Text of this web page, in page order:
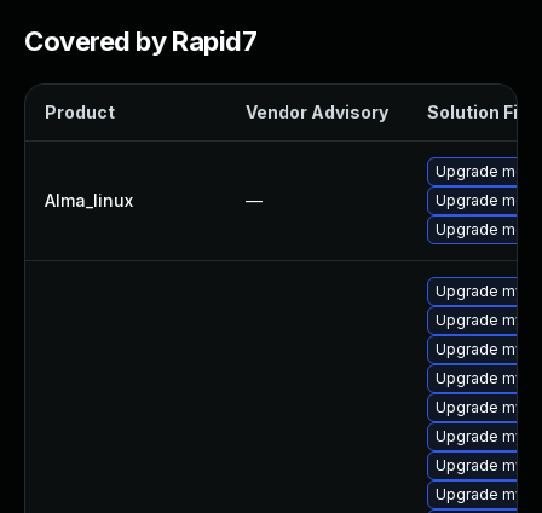
Covered by Rapid7
Product Vendor Advisory Solution File
Alma_linux —
Upgrade
Upgrade
Upgrade
Upgrade
Upgrade
Upgrade
Upgrade
Upgrade
Upgrade
Upgrade
Upgrade